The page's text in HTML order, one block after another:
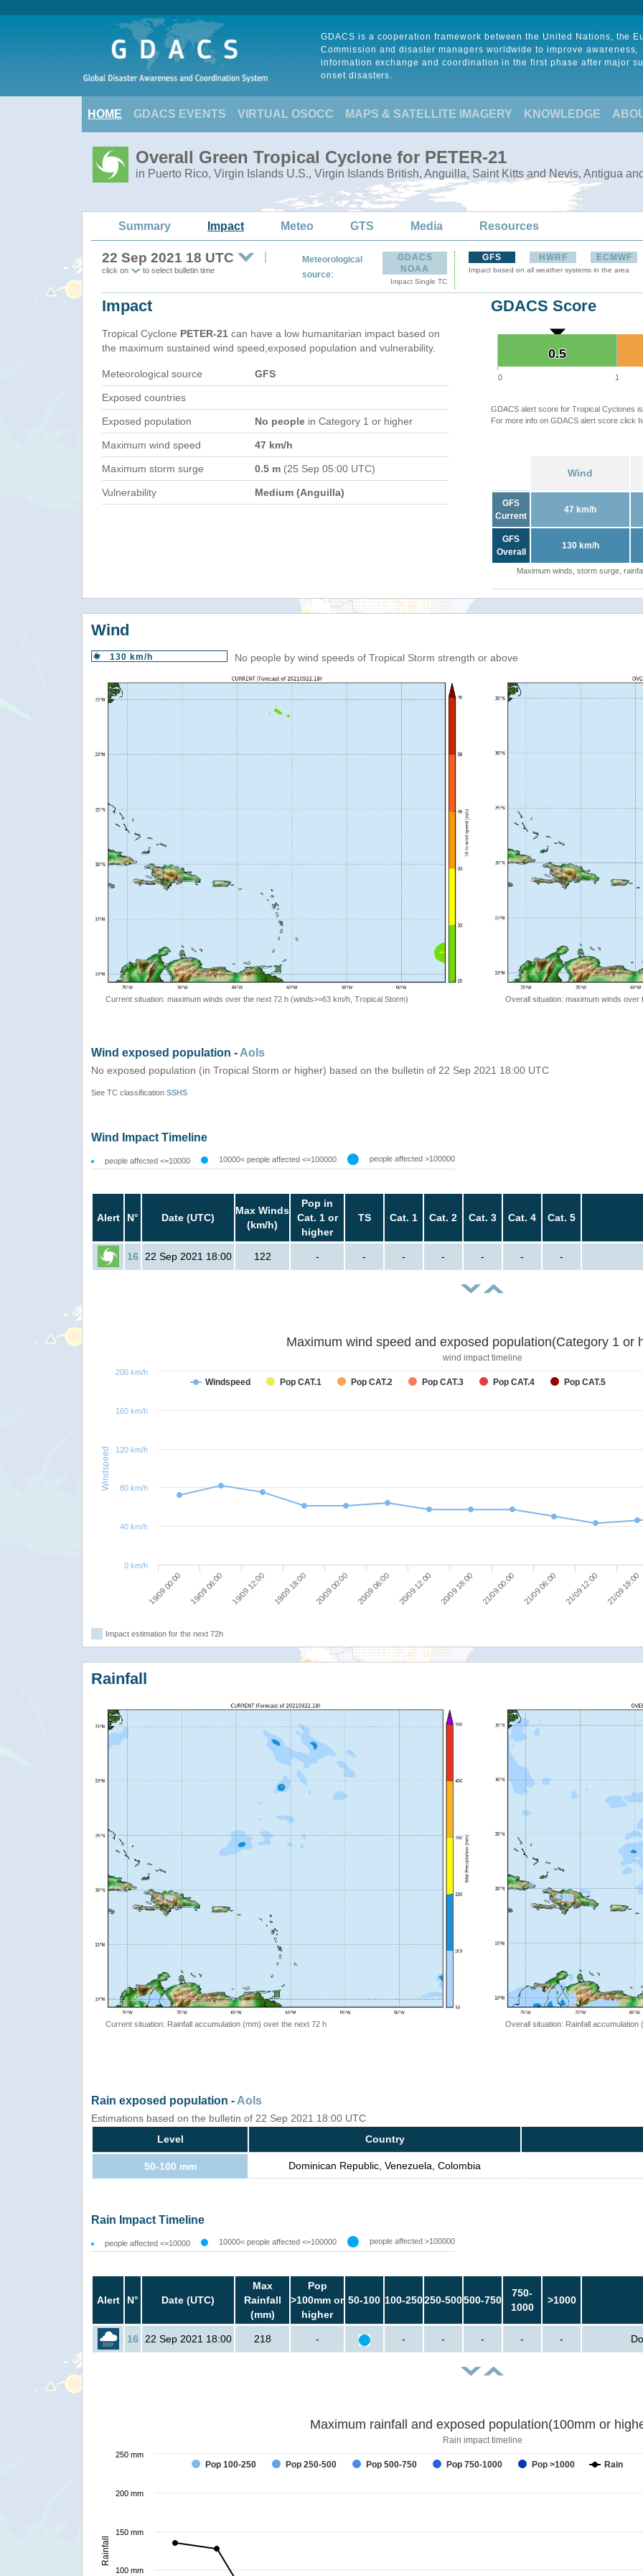
GDACS is a cooperation framework between the United Nations, the
Commission and disaster managers worldwide to improve awareness,
information exchange and coordination in the first phase after major
onset disasters.
HOME GDACS EVENTS VIRTUAL OSOCC MAPS & SATELLITE IMAGERY KNOWLEDGE
Overall Green Tropical Cyclone for PETER-21
in Puerto Rico, Virgin Islands U.S., Virgin Islands British, Anguilla, Saint Kitts and Nevis, Antigua
Summary Impact Meteo GTS Media Resources
22 Sep 2021 18 UTC
click on to select bulletin time
Meteorological
source:
GDACS
NOAA
Impact Single TC
GFS HWRF ECMWF
Impact based on all weather systems in the area
Impact
Tropical Cyclone PETER-21 can have a low humanitarian impact based on
the maximum sustained wind speed,exposed population and vulnerability.
Meteorological source GFS
Exposed countries
Exposed population No people in Category 1 or higher
Maximum wind speed 47 km/h
Maximum storm surge 0.5 m (25 Sep 05:00 UTC)
Vulnerability Medium (Anguilla)
GDACS Score
0.5
0.5
0 1
GDACS alert score for Tropical Cyclones
For more info on GDACS alert score click
Wind
GFS
Current
47 km/h
GFS
Overall
130 km/h
Maximum winds, storm surge,
Wind
130 km/h No people by wind speeds of Tropical Storm strength or above
Current situation: maximum winds over the next 72 h (winds>=63 km/h, Tropical Storm) Overall situation: maximum winds
Wind exposed population - AoIs
No exposed population (in Tropical Storm or higher) based on the bulletin of 22 Sep 2021 18:00 UTC
See TC classification SSHS
Wind Impact Timeline
people affected <=10000 10000< people affected <=100000 people affected >100000
Alert N° Date (UTC)
Max Winds
(km/h)
Pop in
Cat. 1 or
higher
TS Cat. 1 Cat. 2 Cat. 3 Cat. 4 Cat. 5
16 22 Sep 2021 18:00 122 - - - - - - -
Windspeed
Maximum wind speed and exposed population(Category 1 or
wind impact timeline
Windspeed Pop CAT.1 Pop CAT.2 Pop CAT.3 Pop CAT.4 Pop CAT.5
19/09 00:00 19/09 06:00 19/09 12:00 19/09 18:00 20/09 00:00 20/09 06:00 20/09 12:00 20/09 18:00 21/09 00:00 21/09 06:00 21/09 12:00 21/09 18:00
0 km/h
40 km/h
80 km/h
120 km/h
160 km/h
200 km/h
Impact estimation for the next 72h
Rainfall
Current situation: Rainfall accumulation (mm) over the next 72 h Overall situation: Rainfall
Rain exposed population - AoIs
Estimations based on the bulletin of 22 Sep 2021 18:00 UTC
Level
Country
50-100 mm Dominican Republic, Venezuela, Colombia
Rain Impact Timeline
people affected <=10000 10000< people affected <=100000 people affected >100000
Alert N° Date (UTC)
Max
Rainfall
(mm)
Pop
>100mm or
higher
50-100 100-250250-500500-750
750-
1000
>1000
16 22 Sep 2021 18:00 218 - - - - - -
Rainfall
Maximum rainfall and exposed population(100mm or
Rain impact timeline
Pop 100-250 Pop 250-500 Pop 500-750 Pop 750-1000 Pop >1000 Rain
100 mm
150 mm
200 mm
250 mm